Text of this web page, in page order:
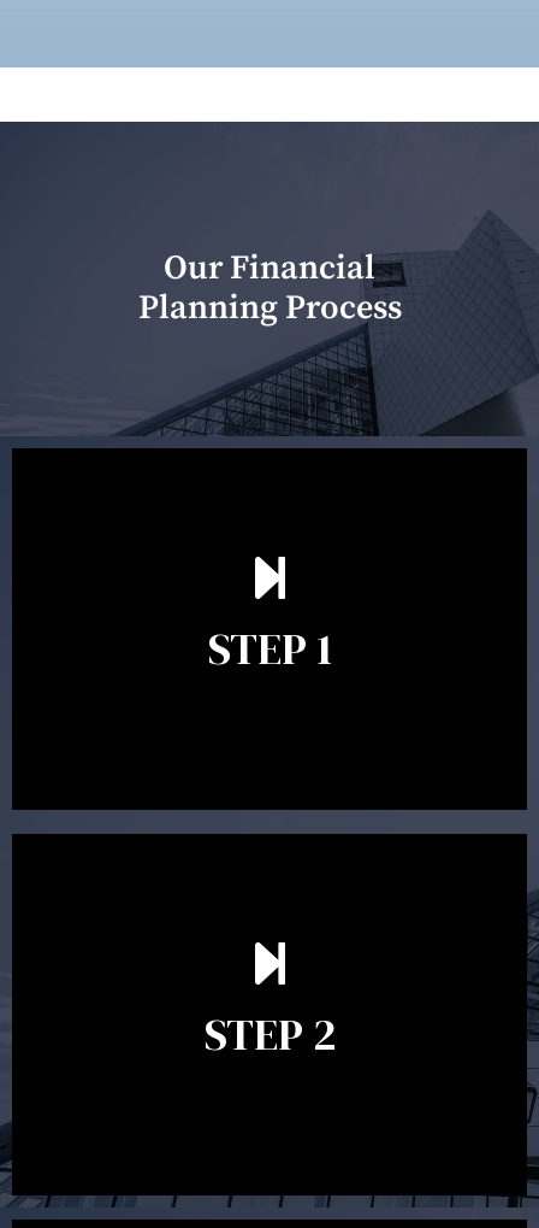
Our Financial
Planning Process
STEP 1
scope of advice. The purpose of the appointment is to
identify your goals and get an understanding of what
between 30 minutes to 1 hour. Appointments may be
STEP 2
In the second meeting, the financial strategy begins
to take shape. At this point you will gain a good
decide on the best course of action. After this
meeting a formal Statement of Advice is produced